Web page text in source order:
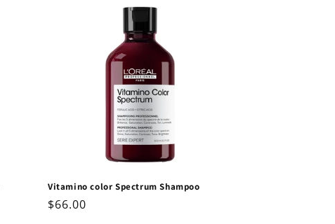
Vitamino color Spectrum Shampoo
Regular
$66.00